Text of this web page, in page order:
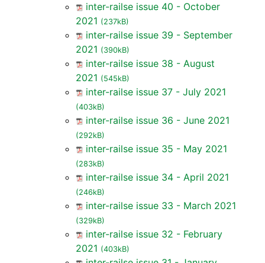
inter-railse issue 40 - October
2021 (237kB)
inter-railse issue 39 - September
2021 (390kB)
inter-railse issue 38 - August
2021 (545kB)
inter-railse issue 37 - July 2021
(403kB)
inter-railse issue 36 - June 2021
(292kB)
inter-railse issue 35 - May 2021
(283kB)
inter-railse issue 34 - April 2021
(246kB)
inter-railse issue 33 - March 2021
(329kB)
inter-railse issue 32 - February
2021 (403kB)